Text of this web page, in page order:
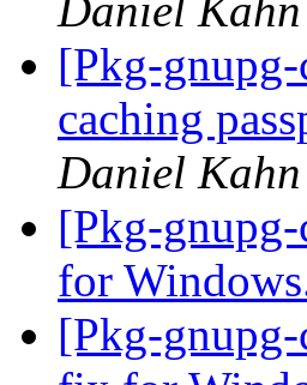
Daniel
[Pkg-
caching
Daniel
[Pkg-
for
[Pkg-